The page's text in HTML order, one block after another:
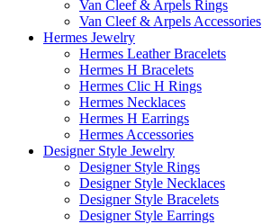
Van Cleef & Arpels Rings
Van Cleef & Arpels Accessories
Hermes Jewelry
Hermes Leather Bracelets
Hermes H Bracelets
Hermes Clic H Rings
Hermes Necklaces
Hermes H Earrings
Hermes Accessories
Designer Style Jewelry
Designer Style Rings
Designer Style Necklaces
Designer Style Bracelets
Designer Style Earrings